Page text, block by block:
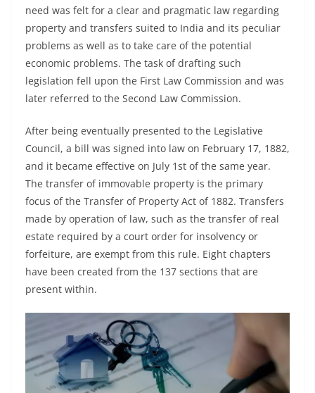
need was felt for a clear and pragmatic law regarding
property and transfers suited to India and its peculiar
problems as well as to take care of the potential
economic problems. The task of drafting such
legislation fell upon the First Law Commission and was
later referred to the Second Law Commission.
After being eventually presented to the Legislative
Council, a bill was signed into law on February 17, 1882,
and it became effective on July 1st of the same year.
The transfer of immovable property is the primary
focus of the Transfer of Property Act of 1882. Transfers
made by operation of law, such as the transfer of real
estate required by a court order for insolvency or
forfeiture, are exempt from this rule. Eight chapters
have been created from the 137 sections that are
present within.